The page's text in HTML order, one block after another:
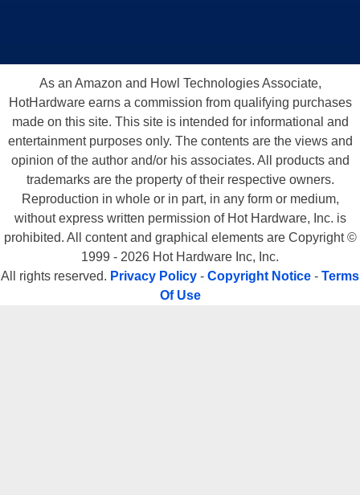
As an Amazon and Howl Technologies Associate,
HotHardware earns a commission from qualifying purchases
made on this site. This site is intended for informational and
entertainment purposes only. The contents are the views and
opinion of the author and/or his associates. All products and
trademarks are the property of their respective owners.
Reproduction in whole or in part, in any form or medium,
without express written permission of Hot Hardware, Inc. is
prohibited. All content and graphical elements are Copyright ©
1999 - 2026 Hot Hardware Inc, Inc.
All rights reserved. Privacy Policy - Copyright Notice - Terms
Of Use